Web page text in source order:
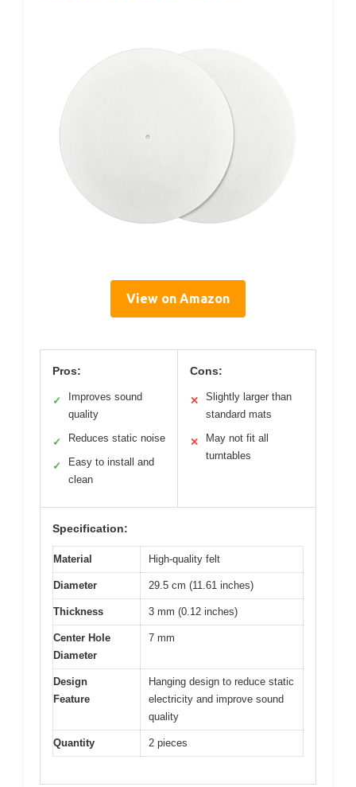
View on Amazon
Pros:
✓
Improves sound
quality
✓ Reduces static noise
✓
Easy to install and
clean
Cons:
✕
Slightly larger than
standard mats
✕
May not fit all
turntables
Specification:
Material High-quality felt
Diameter 29.5 cm (11.61 inches)
Thickness 3 mm (0.12 inches)
Center Hole
Diameter
7 mm
Design
Feature
Hanging design to reduce static
electricity and improve sound
quality
Quantity 2 pieces